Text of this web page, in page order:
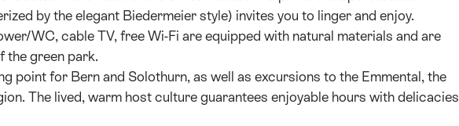
by the elegant Biedermeier style) invites you to linger and enjoy.
WC, cable TV, free Wi-Fi are equipped with natural materials and are
the green park.
point for Bern and Solothurn, as well as excursions to the Emmental, the
The lived, warm host culture guarantees enjoyable hours with delicacies